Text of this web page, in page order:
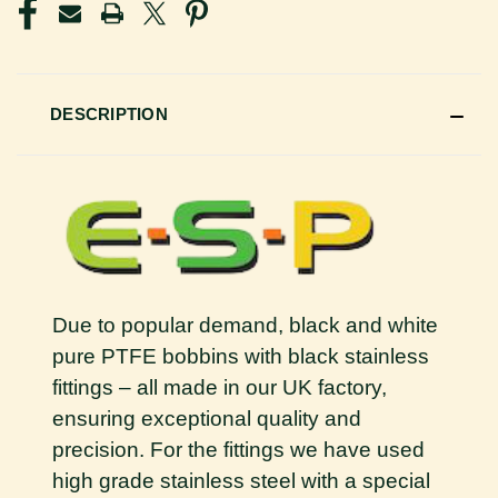
DESCRIPTION
Due to popular demand, black and white
pure PTFE bobbins with black stainless
fittings – all made in our UK factory,
ensuring exceptional quality and
precision. For the fittings we have used
high grade stainless steel with a special